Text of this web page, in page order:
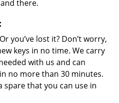
there.
you’ve lost it? Don’t worry,
keys in no time. We carry
with us and can
no more than 30 minutes.
spare that you can use in